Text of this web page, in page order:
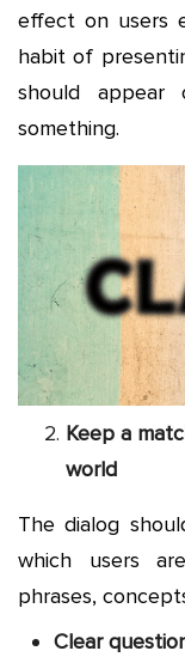
effect on users
habit of
should
something.
Keep a
world
The dialog
which users
phrases,
Clear